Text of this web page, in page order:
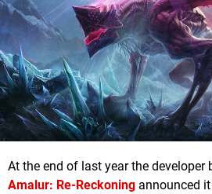
At the end of last year the developer
Amalur: Re-Reckoning announced